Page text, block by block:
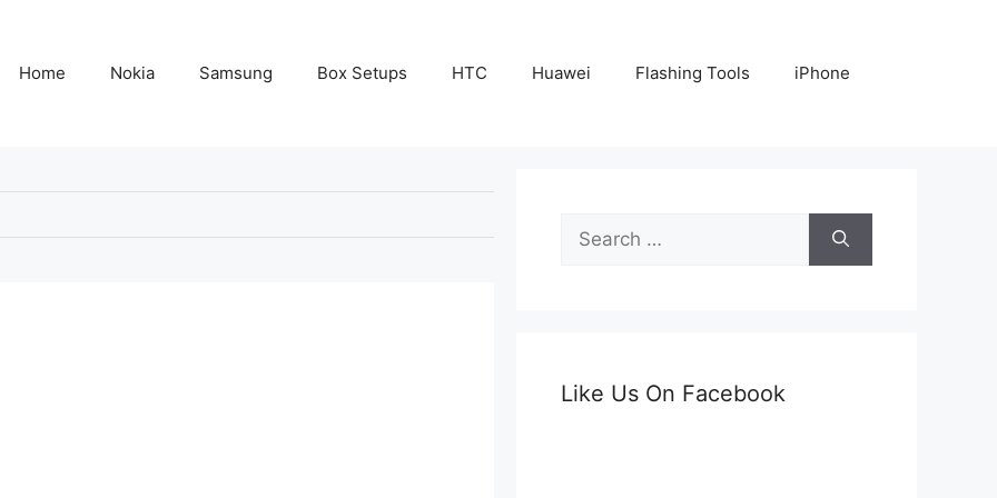
Home Nokia Samsung Box Setups HTC Huawei Flashing Tools iPhone
Search
for:
Like Us On Facebook